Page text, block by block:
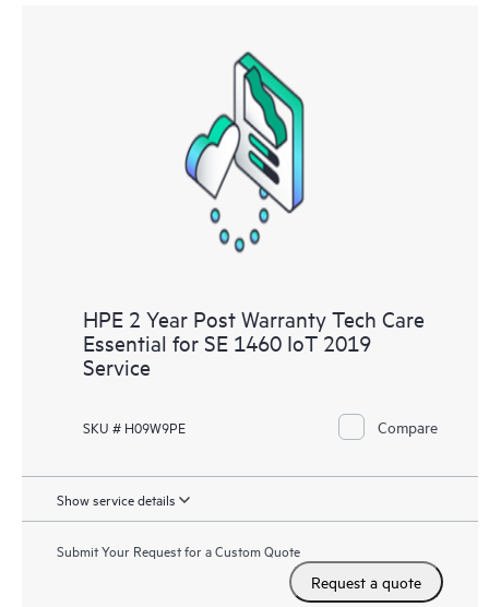
HPE 2 Year Post Warranty Tech Care
Essential for SE 1460 IoT 2019
Service
SKU # H09W9PE Compare
Show service details
Submit Your Request for a Custom Quote
Request a quote